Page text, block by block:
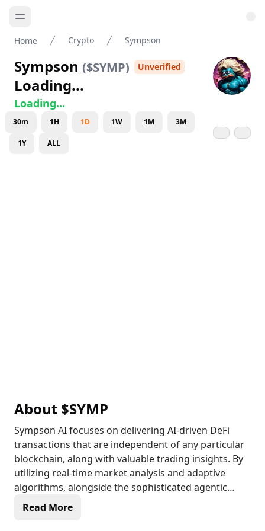
Home Crypto Sympson
Sympson ($SYMP) Unverified
Loading...
Loading...
30m 1H 1D 1W 1M 3M
1Y ALL
About $SYMP
Sympson AI focuses on delivering AI-driven DeFi
transactions that are independent of any particular
blockchain, along with valuable trading insights. By
utilizing real-time market analysis and adaptive
algorithms, alongside the sophisticated agentic
framework provided by Symphony Network,
Read More